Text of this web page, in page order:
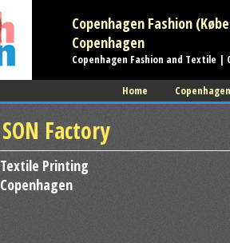
Copenhagen Fashion
Copenhagen
Copenhagen Fashion and Textile |
Home
Copenhagen
SON Factory
Textile Printing
Copenhagen